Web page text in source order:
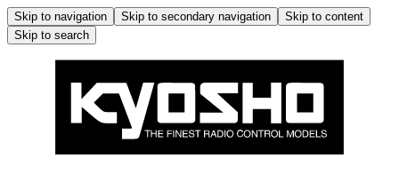
Skip to navigation Skip to secondary navigation
Skip to content
Skip to search